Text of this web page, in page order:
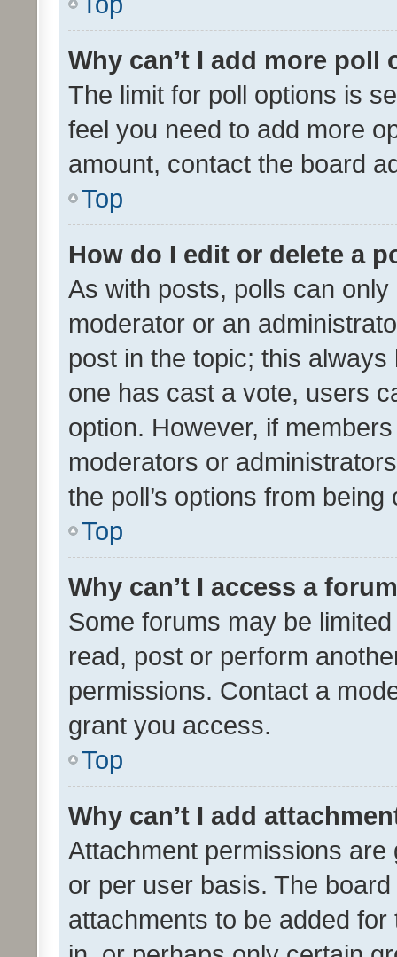
Why can’t I add more poll
The limit for poll options is
feel you need to add more
amount, contact the board
Top
How do I edit or delete a
As with posts, polls can
moderator or an
post in the topic; this
one has cast a vote, users
option. However, if
moderators or
the poll’s options from
Top
Why can’t I access a
Some forums may be
read, post or perform
permissions. Contact a
grant you access.
Top
Why can’t I add
Attachment permissions
or per user basis. The
attachments to be added